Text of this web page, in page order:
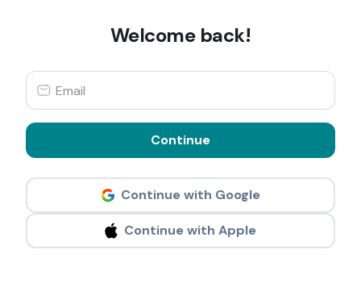
Welcome back!
Continue
Continue with Google
Continue with Apple